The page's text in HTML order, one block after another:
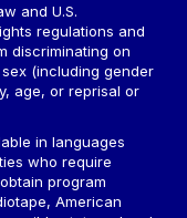
and U.S.
regulations and
discriminating on
(including gender
age, or reprisal or
in languages
who require
program
American